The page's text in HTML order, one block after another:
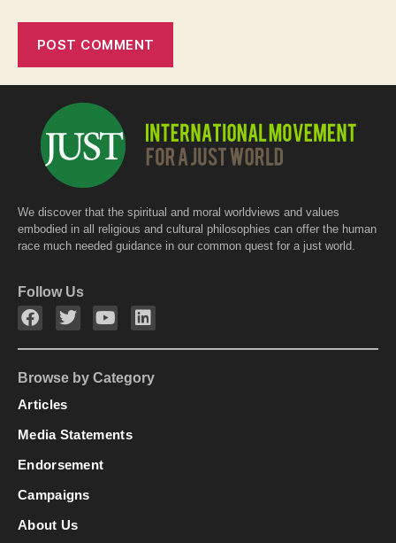
We discover that the spiritual and moral worldviews and values
embodied in all religious and cultural philosophies can offer the human
race much needed guidance in our common quest for a just world.
Follow Us
Browse by Category
Articles
Media Statements
Endorsement
Campaigns
About Us